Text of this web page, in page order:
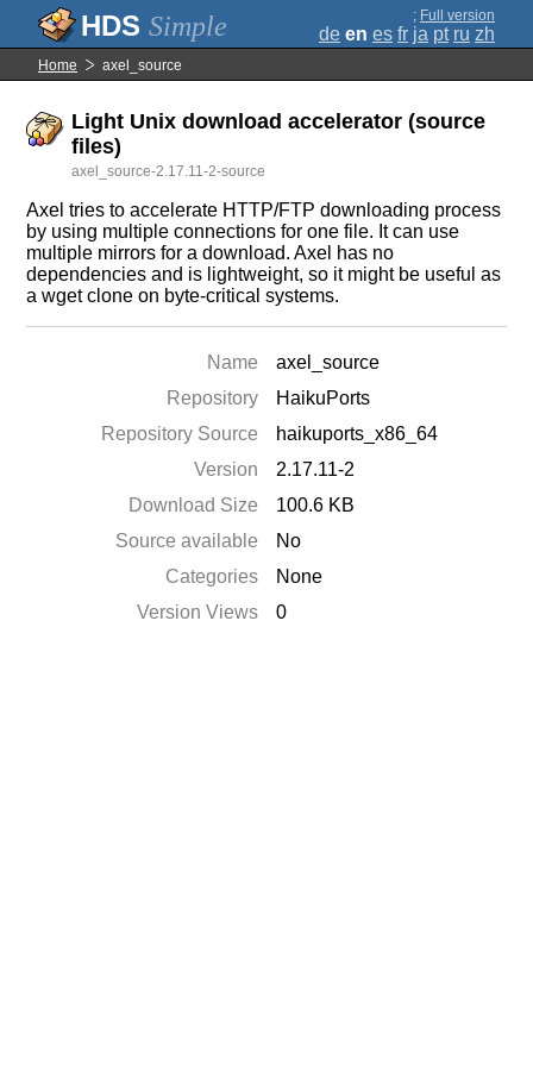
Simple ; Full version
de en es fr ja pt ru zh
Home axel_source
Light Unix download accelerator (source
files)
axel_source-2.17.11-2-source
Axel tries to accelerate HTTP/FTP downloading process
by using multiple connections for one file. It can use
multiple mirrors for a download. Axel has no
dependencies and is lightweight, so it might be useful as
a wget clone on byte-critical systems.
Name
axel_source
Repository
HaikuPorts
Repository Source
haikuports_x86_64
Version
2.17.11-2
Download Size
100.6 KB
Source available
No
Categories
None
Version Views
0